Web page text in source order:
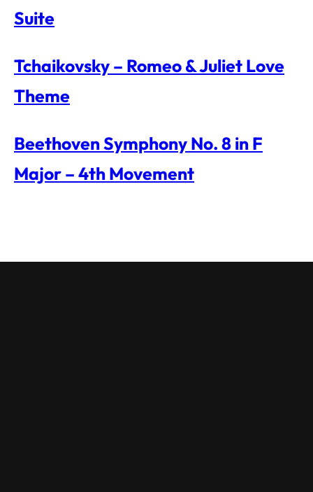
Suite
Tchaikovsky – Romeo & Juliet Love
Theme
Beethoven Symphony No. 8 in F
Major – 4th Movement